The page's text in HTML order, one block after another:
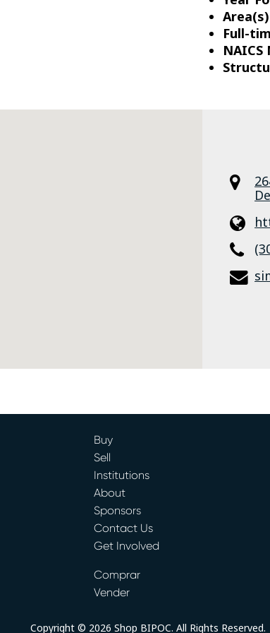
Full-
NAICS
Buy
Sell
Institutions
About
Sponsors
Contact Us
Get Involved
Comprar
Vender
Copyright © 2026 Shop BIPOC. All Rights Reserved.